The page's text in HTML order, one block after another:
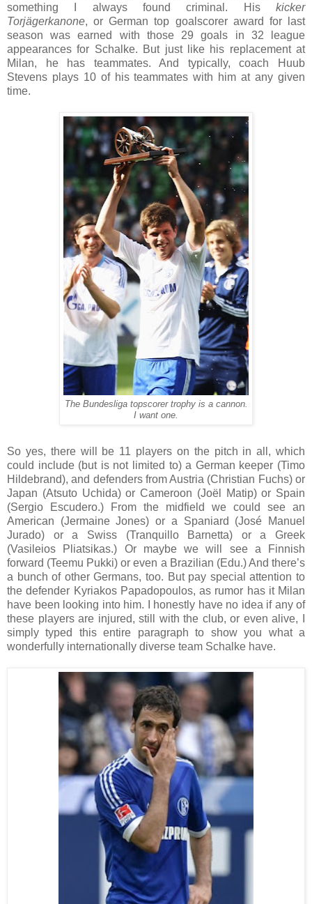
something I always found criminal. His kicker
Torjägerkanone, or German top goalscorer award for last
season was earned with those 29 goals in 32 league
appearances for Schalke. But just like his replacement at
Milan, he has teammates. And typically, coach Huub
Stevens plays 10 of his teammates with him at any given
time.
The Bundesliga topscorer trophy is a cannon.
I want one.
So yes, there will be 11 players on the pitch in all, which
could include (but is not limited to) a German keeper (Timo
Hildebrand), and defenders from Austria (Christian Fuchs) or
Japan (Atsuto Uchida) or Cameroon (Joël Matip) or Spain
(Sergio Escudero.) From the midfield we could see an
American (Jermaine Jones) or a Spaniard (José Manuel
Jurado) or a Swiss (Tranquillo Barnetta) or a Greek
(Vasileios Pliatsikas.) Or maybe we will see a Finnish
forward (Teemu Pukki) or even a Brazilian (Edu.) And there’s
a bunch of other Germans, too. But pay special attention to
the defender Kyriakos Papadopoulos, as rumor has it Milan
have been looking into him. I honestly have no idea if any of
these players are injured, still with the club, or even alive, I
simply typed this entire paragraph to show you what a
wonderfully internationally diverse team Schalke have.